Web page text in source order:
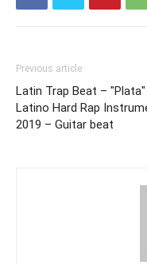
Previous article
Latin Trap Beat – "Plata"
Latino Hard Rap
2019 – Guitar beat